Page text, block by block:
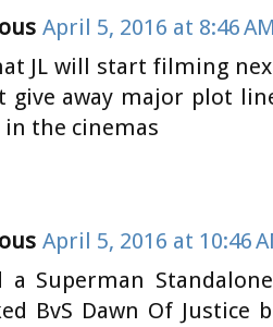
April 5, 2016 at 8:46
JL will start filming
give away major plot
in the cinemas
April 5, 2016 at 10:46
a Superman
BvS Dawn Of Justice